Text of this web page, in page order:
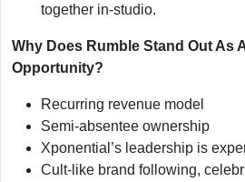
together in-studio.
Why Does Rumble Stand Out As
Opportunity?
Recurring revenue model
Semi-absentee ownership
Xponential’s leadership is
Cult-like brand following,